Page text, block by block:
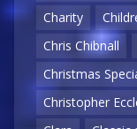
Charity
Chris Chibnall
Christmas
Christopher